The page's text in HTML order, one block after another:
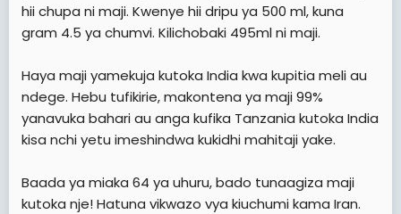
hii chupa ni maji. Kwenye hii dripu ya 500 ml, kuna
gram 4.5 ya chumvi. Kilichobaki 495ml ni maji.
Haya maji yamekuja kutoka India kwa kupitia meli au
ndege. Hebu tufikirie, makontena ya maji 99%
yanavuka bahari au anga kufika Tanzania kutoka India
kisa nchi yetu imeshindwa kukidhi mahitaji yake.
Baada ya miaka 64 ya uhuru, bado tunaagiza maji
kutoka nje! Hatuna vikwazo vya kiuchumi kama Iran.